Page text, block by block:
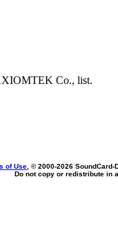
Co., list.
of Use , © 2000-2026
Do not copy or redistribute in